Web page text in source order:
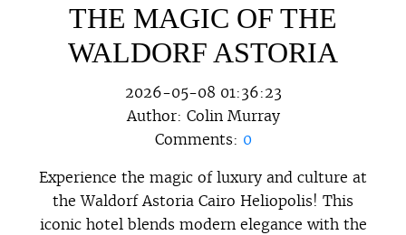
THE MAGIC OF THE
WALDORF ASTORIA
2026-05-08 01:36:23
Author: Colin Murray
Comments: 0
Experience the magic of luxury and culture at
the Waldorf Astoria Cairo Heliopolis! This
iconic hotel blends modern elegance with the